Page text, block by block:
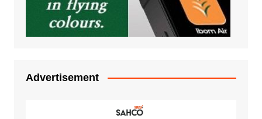
Advertisement